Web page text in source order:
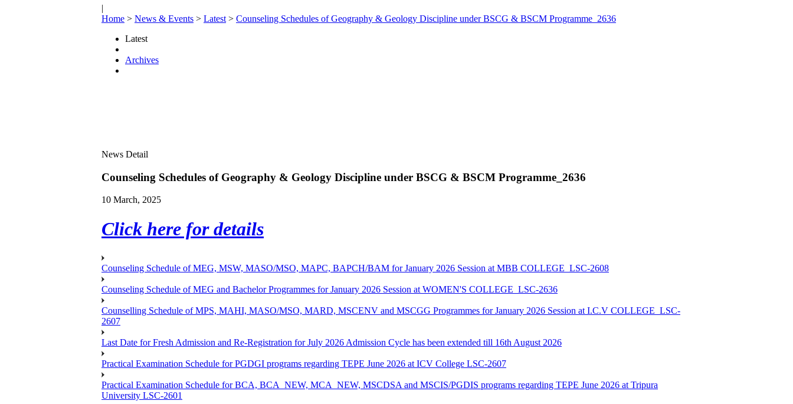
|
Home > News & Events > Latest > Counseling Schedules of Geography & Geology Discipline under BSCG & BSCM Programme_2636
Latest
Archives
News Detail
Counseling Schedules of Geography & Geology Discipline under BSCG & BSCM Programme_2636
10 March, 2025
Click here for details
Counseling Schedule of MEG, MSW, MASO/MSO, MAPC, BAPCH/BAM for January 2026 Session at MBB COLLEGE_LSC-2608
Counseling Schedule of MEG and Bachelor Programmes for January 2026 Session at WOMEN'S COLLEGE_LSC-2636
Counselling Schedule of MPS, MAHI, MASO/MSO, MARD, MSCENV and MSCGG Programmes for January 2026 Session at I.C.V COLLEGE_LSC-
2607
Last Date for Fresh Admission and Re-Registration for July 2026 Admission Cycle has been extended till 16th August 2026
Practical Examination Schedule for PGDGI programs regarding TEPE June 2026 at ICV College LSC-2607
Practical Examination Schedule for BCA, BCA_NEW, MCA_NEW, MSCDSA and MSCIS/PGDIS programs regarding TEPE June 2026 at Tripura
University LSC-2601